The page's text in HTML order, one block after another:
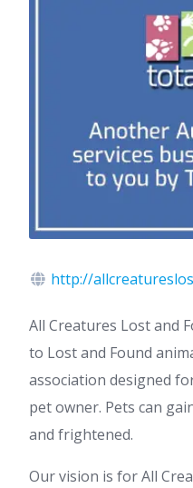
http://
All Creatures Lost and
to Lost and Found
association designed
pet owner. Pets can
and frightened.
Our vision is for All